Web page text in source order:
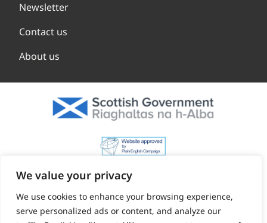
We value your privacy
We use cookies to enhance your browsing experience,
serve personalized ads or content, and analyze our
Newsletter
Contact us
About us